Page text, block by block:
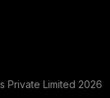
Private Limited 2026